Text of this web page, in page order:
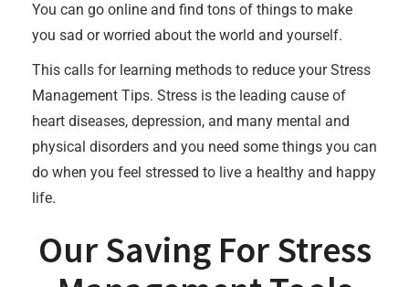
You can go online and find tons of things to make
you sad or worried about the world and yourself.
This calls for learning methods to reduce your Stress
Management Tips. Stress is the leading cause of
heart diseases, depression, and many mental and
physical disorders and you need some things you can
do when you feel stressed to live a healthy and happy
life.
Our Saving For Stress